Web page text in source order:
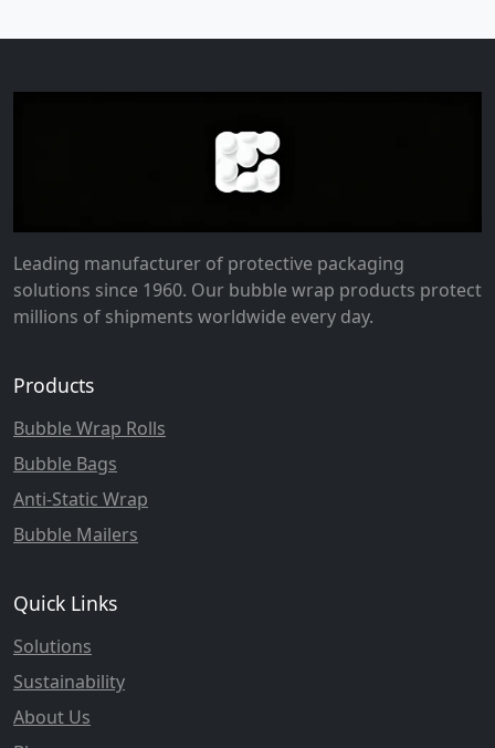
Leading manufacturer of protective packaging
solutions since 1960. Our bubble wrap products protect
millions of shipments worldwide every day.
Products
Bubble Wrap Rolls
Bubble Bags
Anti-Static Wrap
Bubble Mailers
Quick Links
Solutions
Sustainability
About Us